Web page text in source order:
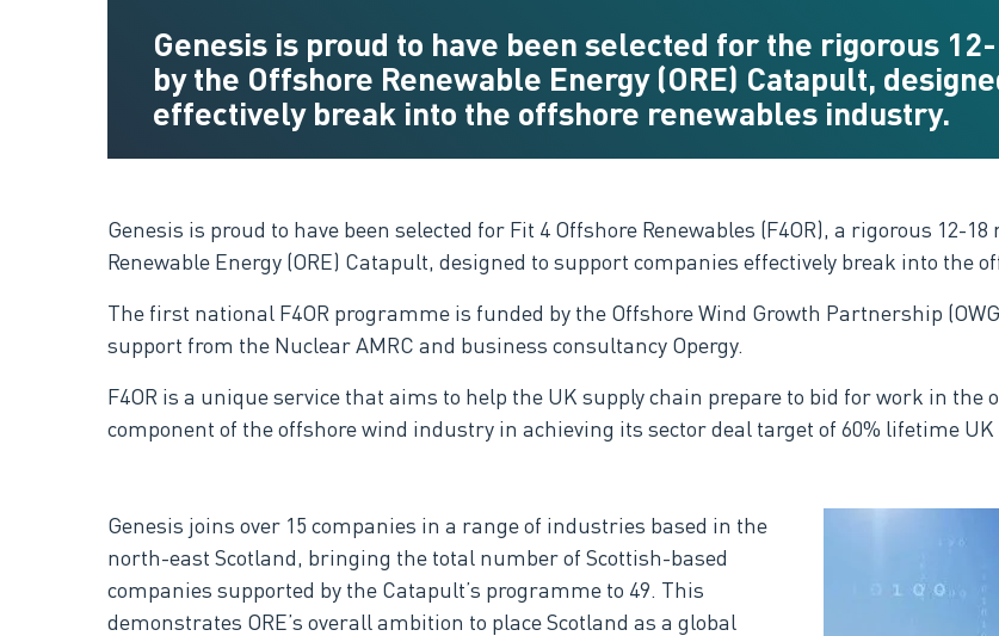
Genesis is proud to have been selected for the rigorous
by the Offshore Renewable Energy (ORE) Catapult,
effectively break into the offshore renewables industry.
Genesis is proud to have been selected for Fit 4 Offshore Renewables (F4OR), a rigorous 12-
Renewable Energy (ORE) Catapult, designed to support companies effectively break into the
The first national F4OR programme is funded by the Offshore Wind Growth Partnership
support from the Nuclear AMRC and business consultancy Opergy.
F4OR is a unique service that aims to help the UK supply chain prepare to bid for work in
component of the offshore wind industry in achieving its sector deal target of 60% lifetime
Genesis joins over 15 companies in a range of industries based in the
north-east Scotland, bringing the total number of Scottish-based
companies supported by the Catapult’s programme to 49. This
demonstrates ORE’s overall ambition to place Scotland as a global